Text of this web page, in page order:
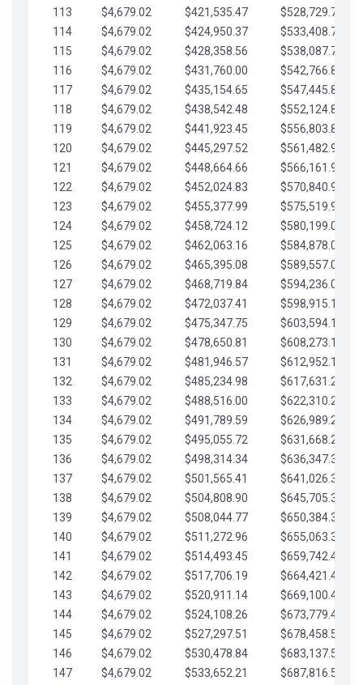
113
$4,679.02 $421,535.47
$528,729.74
114
$4,679.02 $424,950.37
$533,408.76
115
$4,679.02 $428,358.56
$538,087.79
116
$4,679.02 $431,760.00
$542,766.81
117
$4,679.02 $435,154.65
$547,445.84
118
$4,679.02 $438,542.48
$552,124.86
119
$4,679.02 $441,923.45
$556,803.88
120
$4,679.02 $445,297.52
$561,482.91
121
$4,679.02 $448,664.66
$566,161.93
122
$4,679.02 $452,024.83
$570,840.96
123
$4,679.02 $455,377.99
$575,519.98
124
$4,679.02 $458,724.12
$580,199.01
125
$4,679.02 $462,063.16
$584,878.03
126
$4,679.02 $465,395.08
$589,557.05
127
$4,679.02 $468,719.84
$594,236.08
128
$4,679.02 $472,037.41
$598,915.10
129
$4,679.02 $475,347.75
$603,594.13
130
$4,679.02 $478,650.81
$608,273.15
131
$4,679.02 $481,946.57
$612,952.18
132
$4,679.02 $485,234.98
$617,631.20
133
$4,679.02 $488,516.00
$622,310.22
134
$4,679.02 $491,789.59
$626,989.25
135
$4,679.02 $495,055.72
$631,668.27
136
$4,679.02 $498,314.34
$636,347.30
137
$4,679.02 $501,565.41
$641,026.32
138
$4,679.02 $504,808.90
$645,705.35
139
$4,679.02 $508,044.77
$650,384.37
140
$4,679.02 $511,272.96
$655,063.39
141
$4,679.02 $514,493.45
$659,742.42
142
$4,679.02 $517,706.19
$664,421.44
143
$4,679.02 $520,911.14
$669,100.47
144
$4,679.02 $524,108.26
$673,779.49
145
$4,679.02 $527,297.51
$678,458.51
146
$4,679.02 $530,478.84
$683,137.54
147
$4,679.02 $533,652.21 $687,816.56